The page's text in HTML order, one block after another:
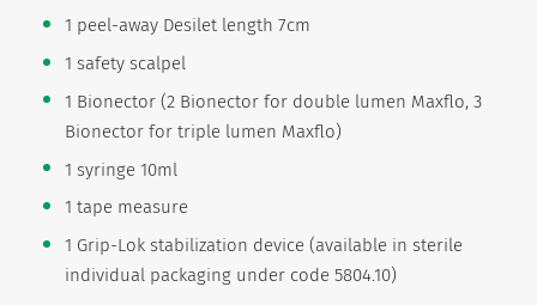
1 peel-away Desilet length 7cm
1 safety scalpel
1 Bionector (2 Bionector for double lumen Maxflo, 3
Bionector for triple lumen Maxflo)
1 syringe 10ml
1 tape measure
1 Grip-Lok stabilization device (available in sterile
individual packaging under code 5804.10)